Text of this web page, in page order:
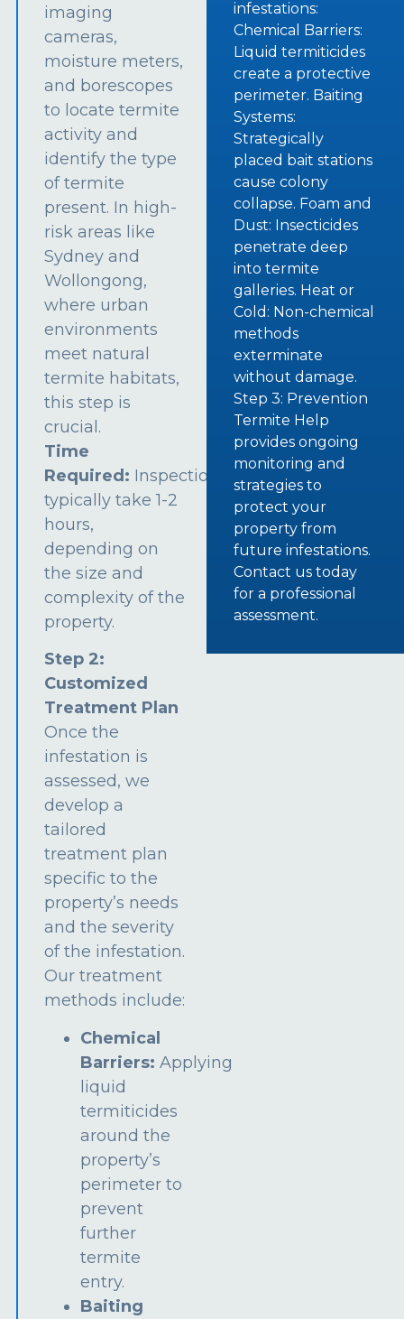
imaging
cameras,
moisture meters,
and borescopes
to locate termite
activity and
identify the type
of termite
present. In high-
risk areas like
Sydney and
Wollongong,
where urban
environments
meet natural
termite habitats,
this step is
crucial.
Time
Required: Inspections
typically take 1-2
hours,
depending on
the size and
complexity of the
property.
Step 2:
Customized
Treatment Plan
Once the
infestation is
assessed, we
develop a
tailored
treatment plan
specific to the
property’s needs
and the severity
of the infestation.
Our treatment
methods include:
Chemical
Barriers: Applying
liquid
termiticides
around the
property’s
perimeter to
prevent
further
termite
entry.
Baiting
infestations:
Chemical Barriers:
Liquid termiticides
create a protective
perimeter. Baiting
Systems:
Strategically
placed bait stations
cause colony
collapse. Foam and
Dust: Insecticides
penetrate deep
into termite
galleries. Heat or
Cold: Non-chemical
methods
exterminate
without damage.
Step 3: Prevention
Termite Help
provides ongoing
monitoring and
strategies to
protect your
property from
future infestations.
Contact us today
for a professional
assessment.